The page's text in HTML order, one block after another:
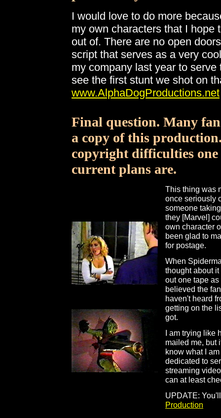
I would love to do more
my own characters that I hope
out of. There are no open
script that serves as a very
my company last year to
see the first stunt we shot on
www.AlphaDogProductions.net
Final question. Many
a copy of this
copyright difficulties
current plans are.
This thing was
once seriously
someone
they [Marvel]
own character
been glad to
for postage.
When
thought about
out one tape
believed the
haven't heard
getting on the
got.
I am trying like
mailed me, but
know what I
dedicated to
streaming
can at least
UPDATE:
Production